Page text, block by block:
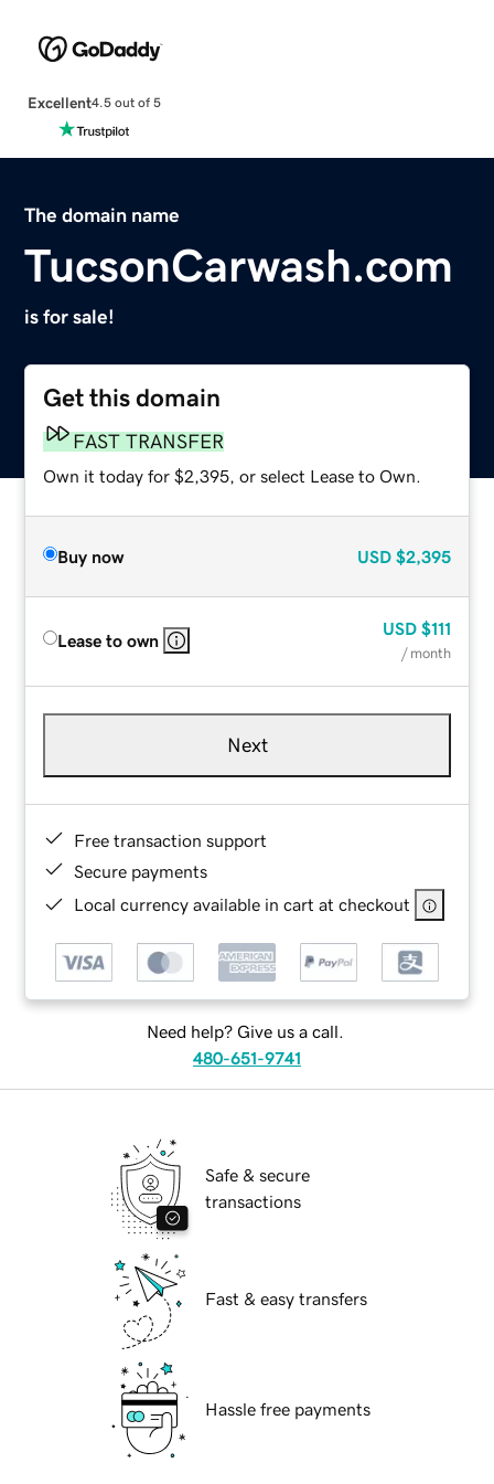
Excellent4.5 out of 5
The domain name
TucsonCarwash.com
is for sale!
Get this domain
FAST TRANSFER
Own it today for $2,395, or select Lease to Own.
Buy now USD $2,395
Lease to own
USD $111
/ month
Next
Free transaction support
Secure payments
Local currency available in cart at checkout
Need help? Give us a call.
480-651-9741
Safe & secure
transactions
Fast & easy transfers
Hassle free payments